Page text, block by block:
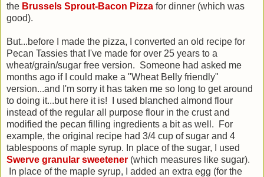
the Brussels Sprout-Bacon Pizza for dinner (which was
good).
But...before I made the pizza, I converted an old recipe for
Pecan Tassies that I've made for over 25 years to a
wheat/grain/sugar free version. Someone had asked me
months ago if I could make a "Wheat Belly friendly"
version...and I'm sorry it has taken me so long to get around
to doing it...but here it is! I used blanched almond flour
instead of the regular all purpose flour in the crust and
modified the pecan filling ingredients a bit as well. For
example, the original recipe had 3/4 cup of sugar and 4
tablespoons of maple syrup. In place of the sugar, I used
Swerve granular sweetener (which measures like sugar).
In place of the maple syrup, I added an extra egg (for the